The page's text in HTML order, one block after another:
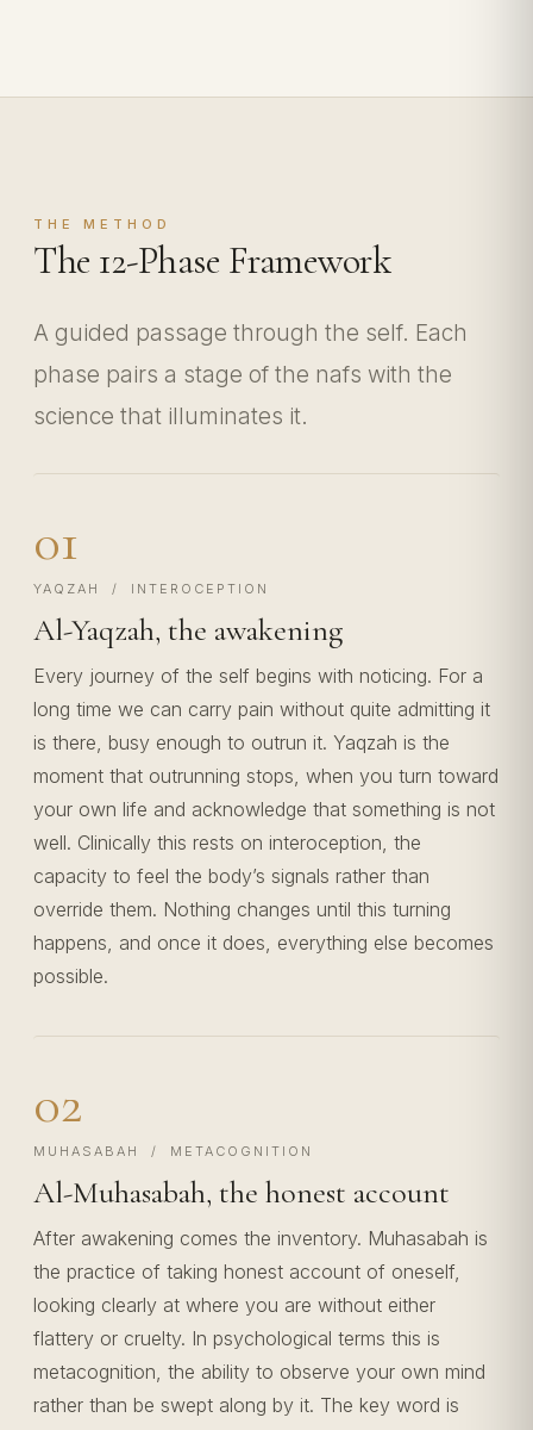
THE METHOD
The 12-Phase Framework
A guided passage through the self. Each
phase pairs a stage of the nafs with the
science that illuminates it.
01
YAQZAH / INTEROCEPTION
Al-Yaqzah, the awakening
Every journey of the self begins with noticing. For a
long time we can carry pain without quite admitting it
is there, busy enough to outrun it. Yaqzah is the
moment that outrunning stops, when you turn toward
your own life and acknowledge that something is not
well. Clinically this rests on interoception, the
capacity to feel the body’s signals rather than
override them. Nothing changes until this turning
happens, and once it does, everything else becomes
possible.
02
MUHASABAH / METACOGNITION
Al-Muhasabah, the honest account
After awakening comes the inventory. Muhasabah is
the practice of taking honest account of oneself,
looking clearly at where you are without either
flattery or cruelty. In psychological terms this is
metacognition, the ability to observe your own mind
rather than be swept along by it. The key word is